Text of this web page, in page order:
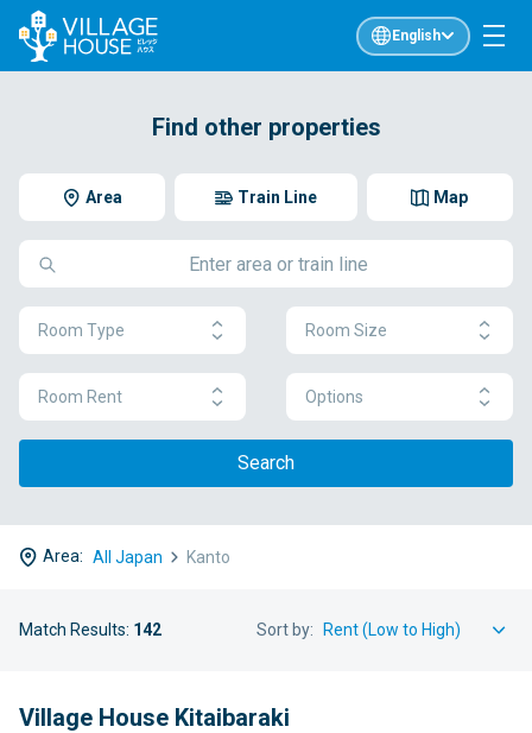
English
Find other properties
Area Map
Train Line
Room Type Room Size
Room Rent Options
Search
Area: All Japan Kanto
Match Results: 142 Sort by:
Village House Kitaibaraki